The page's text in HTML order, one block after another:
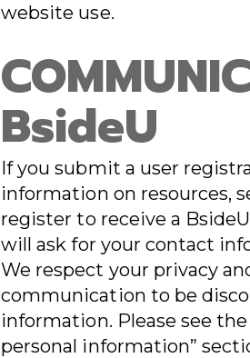
website use.
BsideU
If you submit a user
information on resources,
register to receive a
will ask for your contact
We respect your privacy
communication to be
information. Please see
personal information”